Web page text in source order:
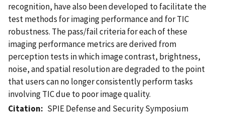
recognition, have also been developed to facilitate the
test methods for imaging performance and for TIC
robustness. The pass/fail criteria for each of these
imaging performance metrics are derived from
perception tests in which image contrast, brightness,
noise, and spatial resolution are degraded to the point
that users can no longer consistently perform tasks
involving TIC due to poor image quality.
Citation
SPIE Defense and Security Symposium